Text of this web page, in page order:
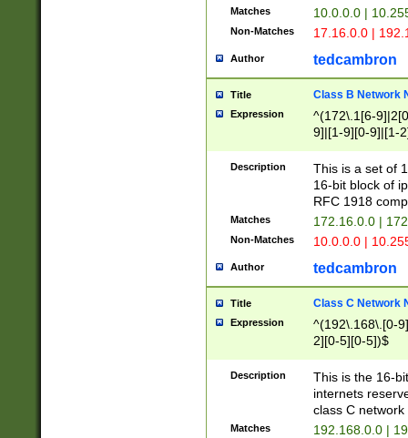
Matches 10.0.0.0 |
Non-Matches 17.16.0.0 |
Author tedcambron
Title Class B Network
Expression
^(172\.1[6-
9]|[1-9][0-9]|[1-
Description
This is a set of
16-bit block of
RFC 1918
Matches 172.16.0.0 |
Non-Matches 10.0.0.0 |
Author tedcambron
Title Class C Network
Expression
^(192\.168\.[0-
2][0-5][0-5])$
Description
This is the 16-
internets
class C
Matches 192.168.0.0 |